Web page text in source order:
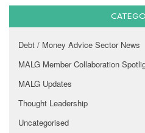
Debt / Money Advice Sector News
MALG Member Collaboration
MALG Updates
Thought Leadership
Uncategorised